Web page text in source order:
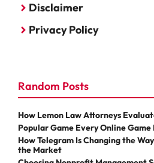
Disclaimer
Privacy Policy
Random Posts
How Lemon Law Attorneys
Popular Game Every Online Game
How Telegram Is Changing the
the Market